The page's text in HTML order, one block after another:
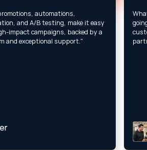
automations,
and A/B testing, make it easy
impact campaigns, backed by a
and exceptional support."